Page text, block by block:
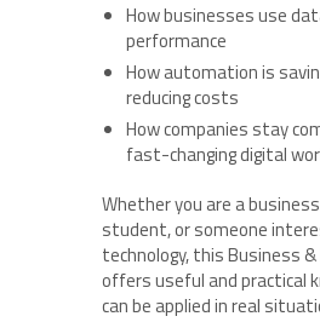
How businesses use
performance
How automation is
reducing costs
How companies stay
fast-changing digital
Whether you are a
student, or someone
technology, this Business
offers useful and practical
can be applied in real